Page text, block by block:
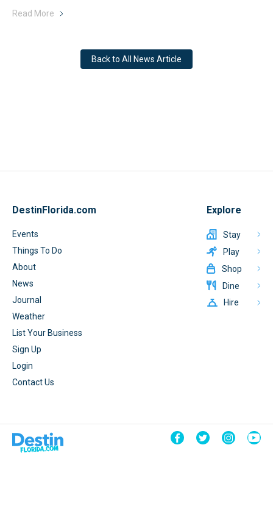
Read More
Back to All News Article
DestinFlorida.com
Events
Things To Do
About
News
Journal
Weather
List Your Business
Sign Up
Login
Contact Us
Explore
Stay
Play
Shop
Dine
Hire